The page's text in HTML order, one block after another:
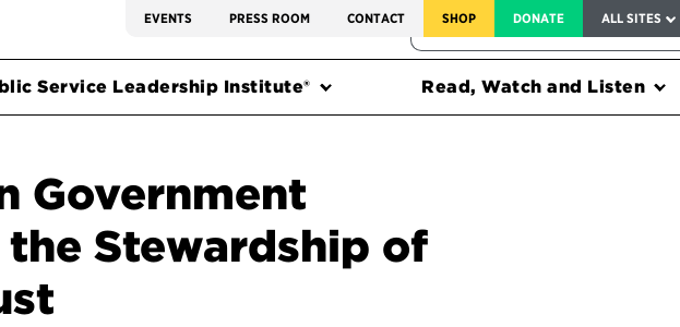
EVENTS PRESS ROOM CONTACT SHOP DONATE ALL SITES
FEDERAL HARMS TRACKER
Service Leadership Institute® Read, Watch and Listen
Government
the Stewardship of